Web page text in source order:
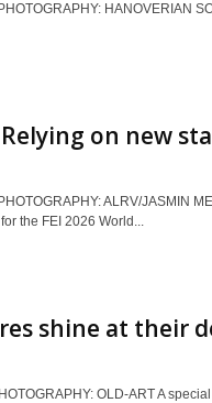
HANOVERIAN
on new
ALRV/JASMIN
the FEI 2026 World...
shine at their
OLD-ART A